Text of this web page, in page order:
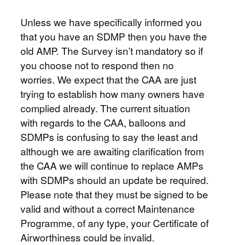
Unless we have specifically informed you
that you have an SDMP then you have the
old AMP. The Survey isn’t mandatory so if
you choose not to respond then no
worries. We expect that the CAA are just
trying to establish how many owners have
complied already. The current situation
with regards to the CAA, balloons and
SDMPs is confusing to say the least and
although we are awaiting clarification from
the CAA we will continue to replace AMPs
with SDMPs should an update be required.
Please note that they must be signed to be
valid and without a correct Maintenance
Programme, of any type, your Certificate of
Airworthiness could be invalid.